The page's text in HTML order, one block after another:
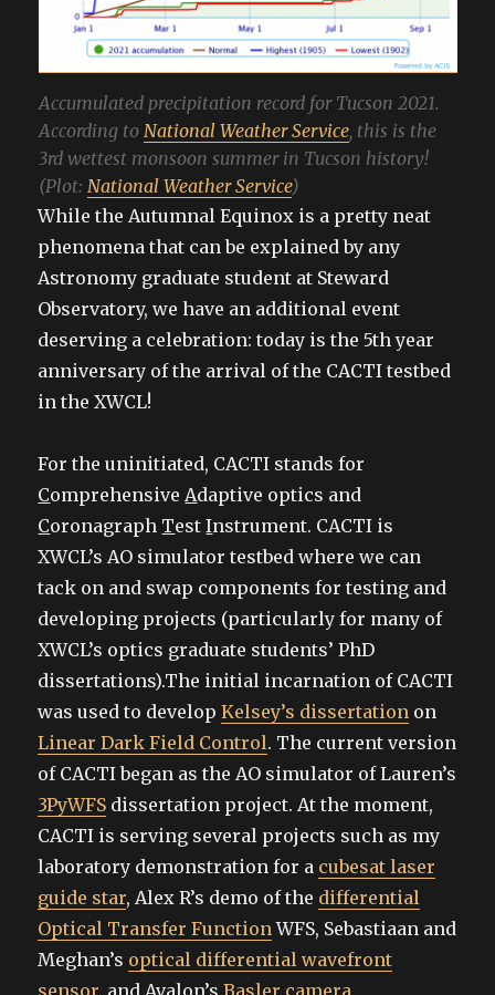
Accumulated precipitation record for Tucson 2021.
According to National Weather Service, this is the
3rd wettest monsoon summer in Tucson history!
(Plot: National Weather Service)
While the Autumnal Equinox is a pretty neat
phenomena that can be explained by any
Astronomy graduate student at Steward
Observatory, we have an additional event
deserving a celebration: today is the 5th year
anniversary of the arrival of the CACTI testbed
in the XWCL!
For the uninitiated, CACTI stands for
ComprehensiveAdaptive optics and
Coronagraph TestInstrument. CACTI is
XWCL’s AO simulator testbed where we can
tack on and swap components for testing and
developing projects (particularly for many of
XWCL’s optics graduate students’ PhD
dissertations).The initial incarnation of CACTI
was used to developKelsey’s dissertation on
Linear Dark Field Control. The current version
of CACTI began as the AO simulator of Lauren’s
3PyWFS dissertation project. At the moment,
CACTI is serving several projects such as my
laboratory demonstration for a cubesat laser
guide star, Alex R’s demo of the differential
Optical Transfer FunctionWFS, Sebastiaan and
Meghan’s optical differential wavefront